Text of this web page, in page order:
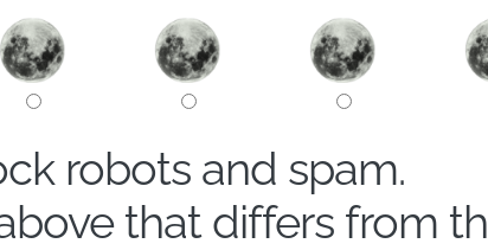
robots and spam.
that differs from